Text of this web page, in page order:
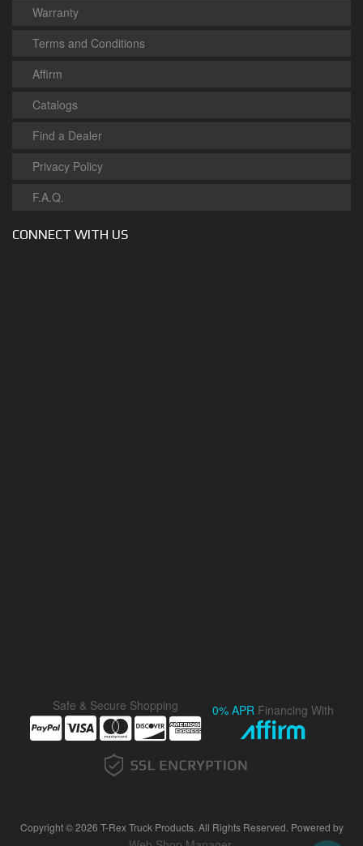
Warranty
Terms and Conditions
Affirm
Catalogs
Find a Dealer
Privacy Policy
F.A.Q.
CONNECT WITH US
Safe & Secure Shopping 0% APR Financing With
Copyright © 2026 T-Rex Truck Products. All Rights Reserved. Powered by